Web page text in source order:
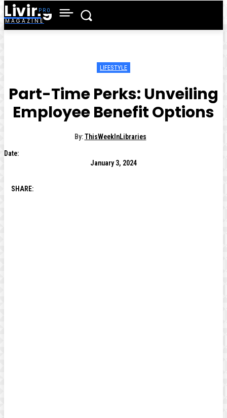
Living
MAGAZINE
LIFESTYLE
Part-Time Perks: Unveiling
Employee Benefit Options
By: ThisWeekInLibraries
Date:
January 3, 2024
SHARE: